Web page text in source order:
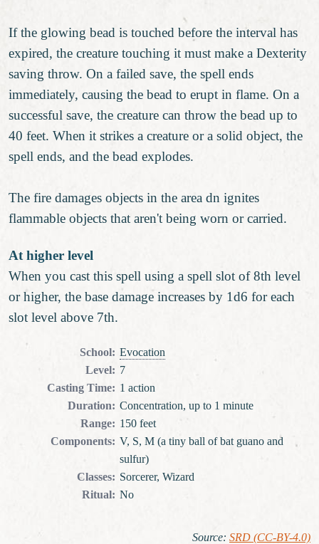
If the glowing bead is touched before the interval has
expired, the creature touching it must make a Dexterity
saving throw. On a failed save, the spell ends
immediately, causing the bead to erupt in flame. On a
successful save, the creature can throw the bead up to
40 feet. When it strikes a creature or a solid object, the
spell ends, and the bead explodes.
The fire damages objects in the area dn ignites
flammable objects that aren't being worn or carried.
At higher level
When you cast this spell using a spell slot of 8th level
or higher, the base damage increases by 1d6 for each
slot level above 7th.
School: Evocation
Level: 7
Casting Time: 1 action
Duration: Concentration, up to 1 minute
Range: 150 feet
Components: V, S, M (a tiny ball of bat guano and
sulfur)
Classes: Sorcerer, Wizard
Ritual: No
Source: SRD (CC-BY-4.0)